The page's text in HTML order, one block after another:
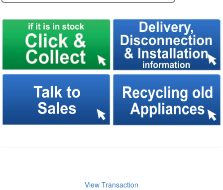
View Transaction